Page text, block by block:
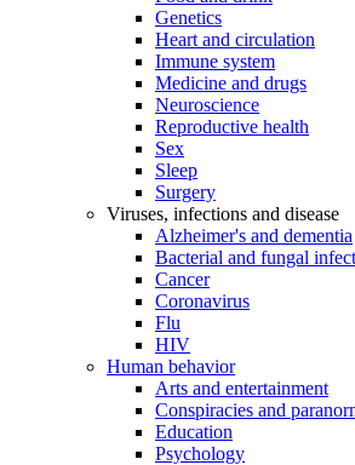
Genetics
Heart and circulation
Immune system
Medicine and drugs
Neuroscience
Reproductive health
Sex
Sleep
Surgery
Viruses, infections and disease
Alzheimer's and dementia
Bacterial and fungal
Cancer
Coronavirus
Flu
HIV
Human behavior
Arts and entertainment
Conspiracies and
Education
Psychology